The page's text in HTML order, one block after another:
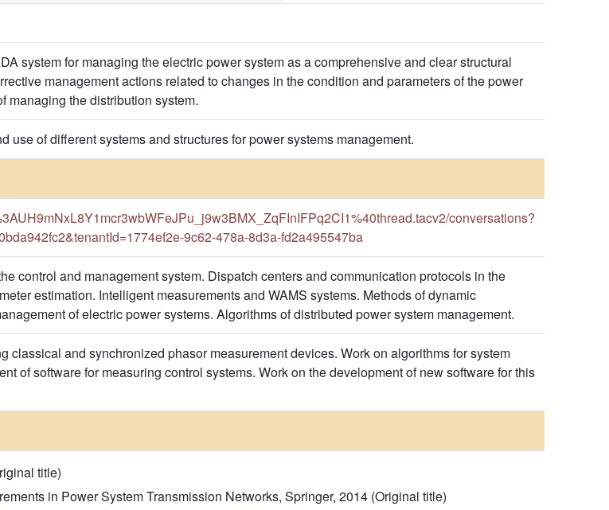
system for managing the electric power system as a comprehensive and clear structural
management actions related to changes in the condition and parameters of the power
managing the distribution system.
use of different systems and structures for power systems management.
conversations?
9c62-478a-8d3a-fd2a495547ba
control and management system. Dispatch centers and communication protocols in the
estimation. Intelligent measurements and WAMS systems. Methods of dynamic
of electric power systems. Algorithms of distributed power system management.
classical and synchronized phasor measurement devices. Work on algorithms for system
of software for measuring control systems. Work on the development of new software for this
title)
in Power System Transmission Networks, Springer, 2014 (Original title)